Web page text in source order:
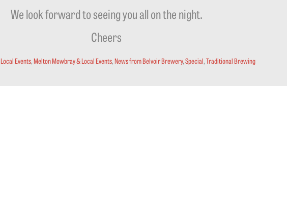
We look forward to seeing you all on the night.
Cheers
Local Events,Melton Mowbray & Local Events,News from Belvoir Brewery,Special,Traditional Brewing